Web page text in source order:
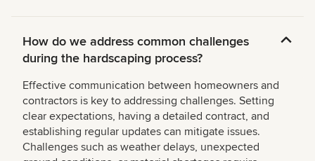
How do we address common challenges
during the hardscaping process?
Effective communication between homeowners and
contractors is key to addressing challenges. Setting
clear expectations, having a detailed contract, and
establishing regular updates can mitigate issues.
Challenges such as weather delays, unexpected